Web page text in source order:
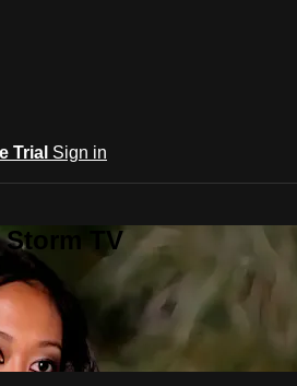
Trial Sign in
Storm TV